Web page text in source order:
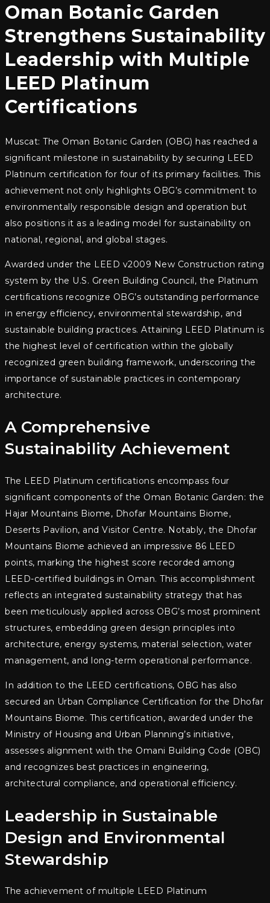
Oman Botanic Garden
Strengthens Sustainability
Leadership with Multiple
LEED Platinum
Certifications
Muscat: The Oman Botanic Garden (OBG) has reached a
significant milestone in sustainability by securing LEED
Platinum certification for four of its primary facilities. This
achievement not only highlights OBG’s commitment to
environmentally responsible design and operation but
also positions it as a leading model for sustainability on
national, regional, and global stages.
Awarded under the LEED v2009 New Construction rating
system by the U.S. Green Building Council, the Platinum
certifications recognize OBG’s outstanding performance
in energy efficiency, environmental stewardship, and
sustainable building practices. Attaining LEED Platinum is
the highest level of certification within the globally
recognized green building framework, underscoring the
importance of sustainable practices in contemporary
architecture.
A Comprehensive
Sustainability Achievement
The LEED Platinum certifications encompass four
significant components of the Oman Botanic Garden: the
Hajar Mountains Biome, Dhofar Mountains Biome,
Deserts Pavilion, and Visitor Centre. Notably, the Dhofar
Mountains Biome achieved an impressive 86 LEED
points, marking the highest score recorded among
LEED-certified buildings in Oman. This accomplishment
reflects an integrated sustainability strategy that has
been meticulously applied across OBG’s most prominent
structures, embedding green design principles into
architecture, energy systems, material selection, water
management, and long-term operational performance.
In addition to the LEED certifications, OBG has also
secured an Urban Compliance Certification for the Dhofar
Mountains Biome. This certification, awarded under the
Ministry of Housing and Urban Planning’s initiative,
assesses alignment with the Omani Building Code (OBC)
and recognizes best practices in engineering,
architectural compliance, and operational efficiency.
Leadership in Sustainable
Design and Environmental
Stewardship
The achievement of multiple LEED Platinum